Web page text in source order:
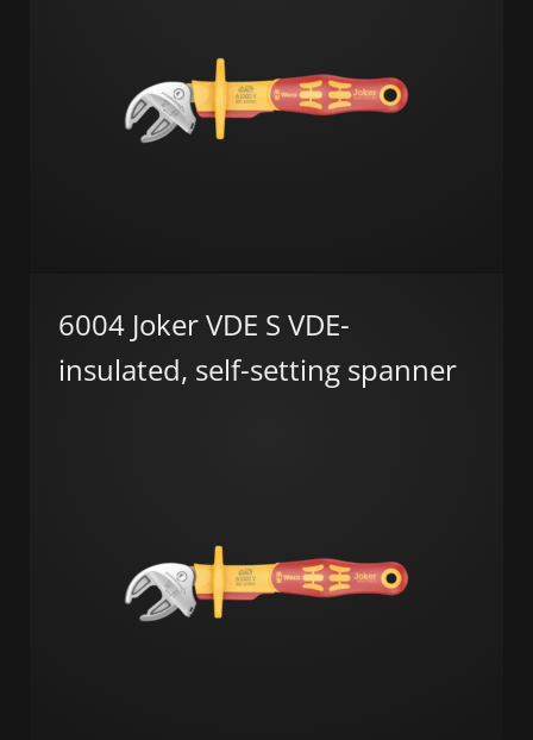
6004 Joker VDE S VDE-
insulated, self-setting spanner